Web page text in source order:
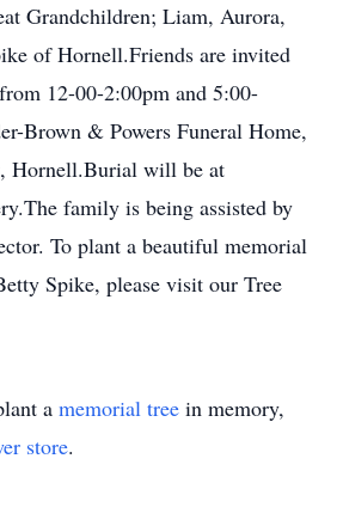
Grandchildren; Liam, Aurora,
of Hornell.Friends are invited
12-00-2:00pm and 5:00-
Brown & Powers Funeral Home,
Hornell.Burial will be at
family is being assisted by
To plant a beautiful memorial
Spike, please visit our Tree
a memorial tree in memory,
store.